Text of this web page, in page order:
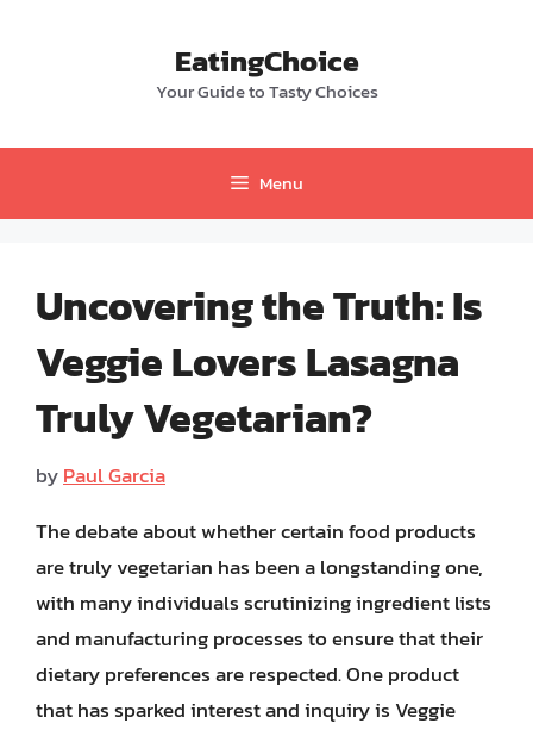
EatingChoice
Your Guide to Tasty Choices
Menu
Uncovering the Truth: Is
Veggie Lovers Lasagna
Truly Vegetarian?
byPaul Garcia
The debate about whether certain food products
are truly vegetarian has been a longstanding one,
with many individuals scrutinizing ingredient lists
and manufacturing processes to ensure that their
dietary preferences are respected. One product
that has sparked interest and inquiry is Veggie